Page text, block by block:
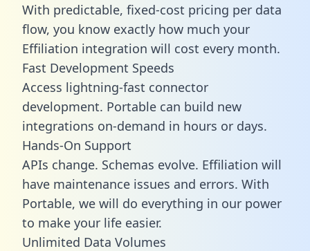
With predictable, fixed-cost pricing per data
flow, you know exactly how much your
Effiliation integration will cost every month.
Fast Development Speeds
Access lightning-fast connector
development. Portable can build new
integrations on-demand in hours or days.
Hands-On Support
APIs change. Schemas evolve. Effiliation will
have maintenance issues and errors. With
Portable, we will do everything in our power
to make your life easier.
Unlimited Data Volumes